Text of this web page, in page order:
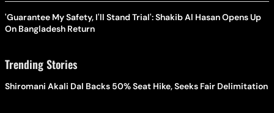
'Guarantee My Safety, I'll Stand Trial': Shakib Al Hasan Opens Up
On Bangladesh Return
Trending Stories
Shiromani Akali Dal Backs 50% Seat Hike, Seeks Fair Delimitation